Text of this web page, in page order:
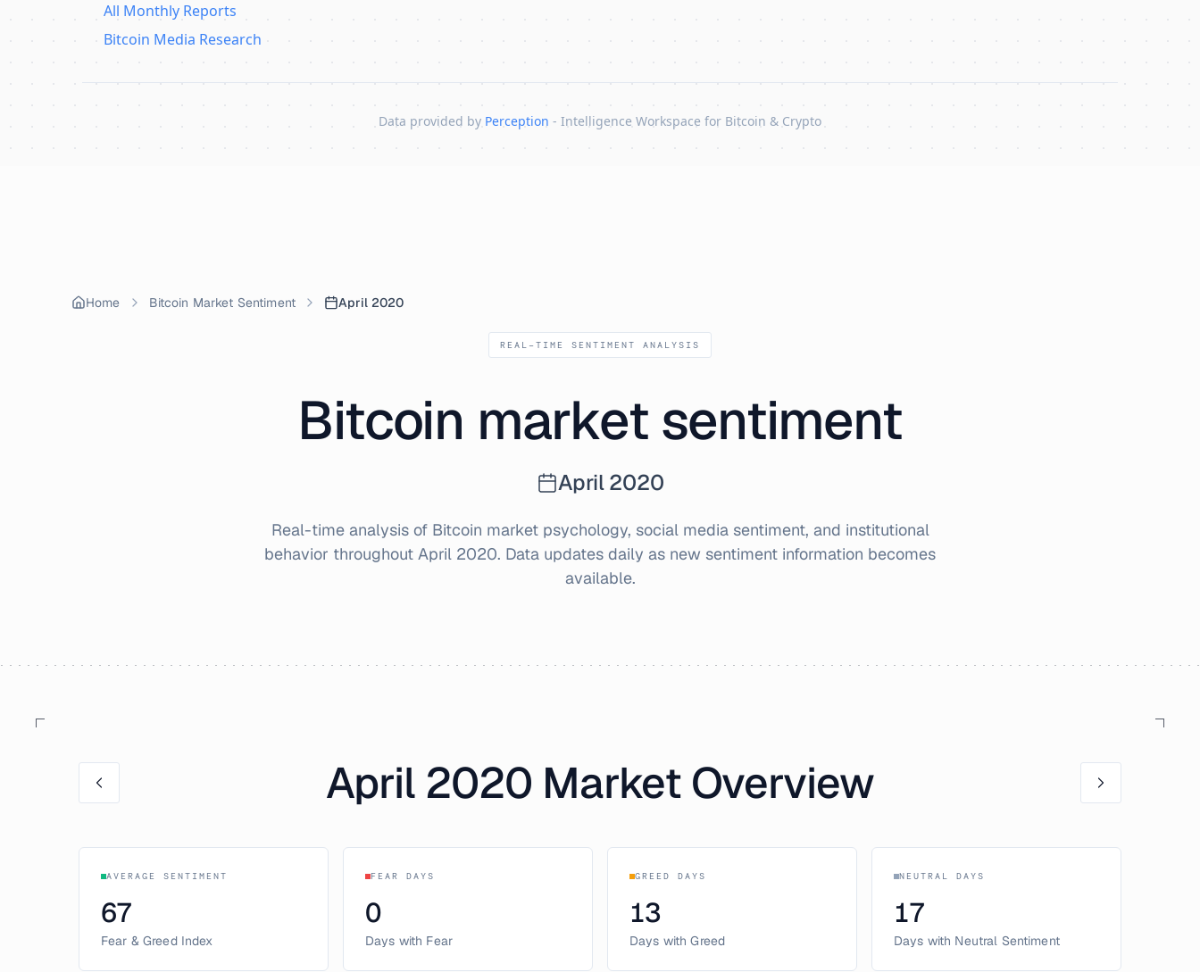
All Monthly Reports
Bitcoin Media Research
Data provided by Perception - Intelligence Workspace for Bitcoin & Crypto
Home Bitcoin Market Sentiment April 2020
REAL-TIME SENTIMENT ANALYSIS
Bitcoin market sentiment
April 2020
Real-time analysis of Bitcoin market psychology, social media sentiment, and institutional
behavior throughout April 2020. Data updates daily as new sentiment information becomes
available.
April 2020 Market Overview
AVERAGE SENTIMENT
67
Fear & Greed Index
FEAR DAYS
0
Days with Fear
GREED DAYS
13
Days with Greed
NEUTRAL DAYS
17
Days with Neutral Sentiment